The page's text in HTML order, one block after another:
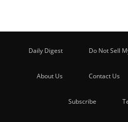
Daily Digest Do Not Sell
About Us Contact Us
Subscribe